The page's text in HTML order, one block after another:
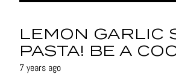
LEMON GARLIC
PASTA! BE A
7 years ago